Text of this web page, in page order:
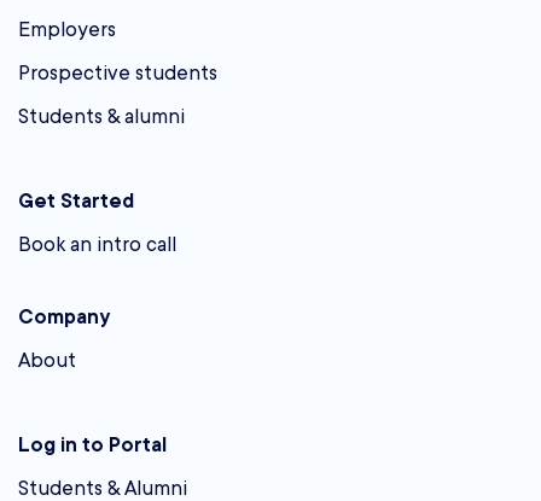
Employers
Prospective students
Students & alumni
Get Started
Book an intro call
Company
About
Log in to Portal
Students & Alumni